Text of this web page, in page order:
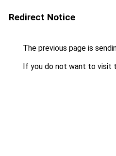
Redirect Notice
The previous page is
If you do not want to visit